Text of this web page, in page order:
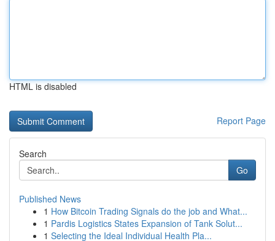
HTML is disabled
Report Page
Search
Go
Published News
1 How Bitcoin Trading Signals do the job and What...
1 Pardis Logistics States Expansion of Tank Solut...
1 Selecting the Ideal Individual Health Pla...